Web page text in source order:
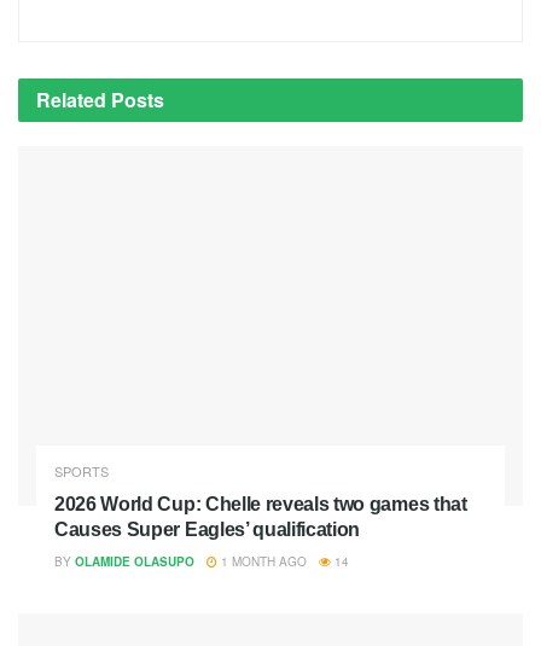
Related Posts
SPORTS
2026 World Cup: Chelle reveals two games that
Causes Super Eagles’ qualification
BY OLAMIDE OLASUPO 1 MONTH AGO 14